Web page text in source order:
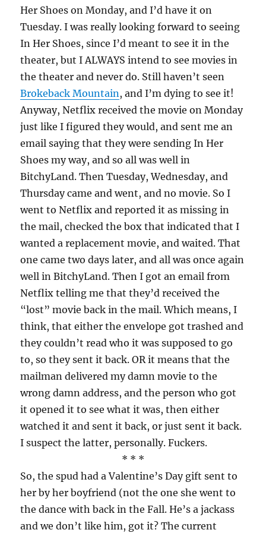
Her Shoes on Monday, and I’d have it on
Tuesday. I was really looking forward to seeing
In Her Shoes, since I’d meant to see it in the
theater, but I ALWAYS intend to see movies in
the theater and never do. Still haven’t seen
Brokeback Mountain, and I’m dying to see it!
Anyway, Netflix received the movie on Monday
just like I figured they would, and sent me an
email saying that they were sending In Her
Shoes my way, and so all was well in
BitchyLand. Then Tuesday, Wednesday, and
Thursday came and went, and no movie. So I
went to Netflix and reported it as missing in
the mail, checked the box that indicated that I
wanted a replacement movie, and waited. That
one came two days later, and all was once again
well in BitchyLand. Then I got an email from
Netflix telling me that they’d received the
“lost” movie back in the mail. Which means, I
think, that either the envelope got trashed and
they couldn’t read who it was supposed to go
to, so they sent it back. OR it means that the
mailman delivered my damn movie to the
wrong damn address, and the person who got
it opened it to see what it was, then either
watched it and sent it back, or just sent it back.
I suspect the latter, personally. Fuckers.
* * *
So, the spud had a Valentine’s Day gift sent to
her by her boyfriend (not the one she went to
the dance with back in the Fall. He’s a jackass
and we don’t like him, got it? The current